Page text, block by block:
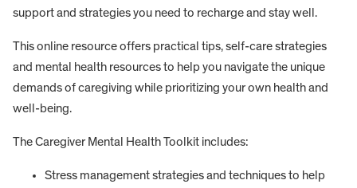
support and strategies you need to recharge and stay well.
This online resource offers practical tips, self-care strategies
and mental health resources to help you navigate the unique
demands of caregiving while prioritizing your own health and
well-being.
The Caregiver Mental Health Toolkit includes:
Stress management strategies and techniques to help